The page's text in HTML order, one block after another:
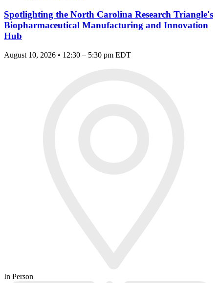
Spotlighting the North Carolina Research Triangle's
Biopharmaceutical Manufacturing and Innovation
Hub
August 10, 2026 • 12:30 – 5:30 pm EDT
In Person